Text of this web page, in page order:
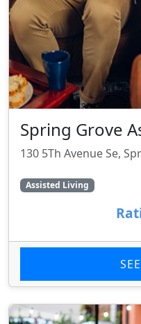
Spring Grove
130 5Th Avenue Se,
Assisted Living